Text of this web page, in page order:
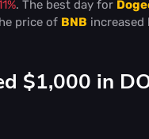
. The best day for
price of BNB increased
$1,000 in